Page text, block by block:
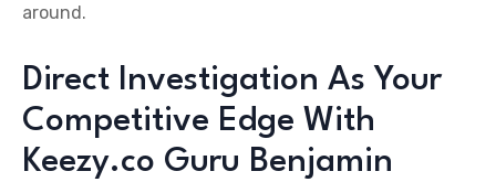
around.
Direct Investigation As Your
Competitive Edge With
Keezy.co Guru Benjamin